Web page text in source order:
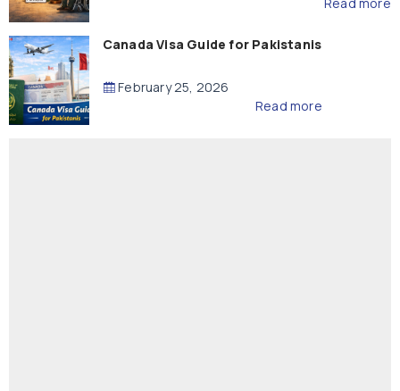
Canada Visa Guide for Pakistanis
February 25, 2026
Read more